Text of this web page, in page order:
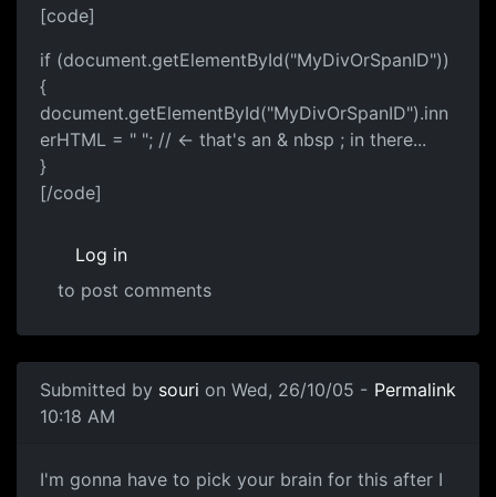
[code]
if (document.getElementById("MyDivOrSpanID"))
{
document.getElementById("MyDivOrSpanID").inn
erHTML = " "; // <- that's an & nbsp ; in there...
}
[/code]
Log in
to post comments
Submitted by souri on Wed, 26/10/05 -
10:18 AM
Permalink
I'm gonna have to pick your brain for this after I